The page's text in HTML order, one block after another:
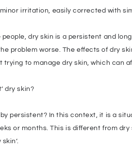
irritation, easily corrected with
people, dry skin is a persistent and
problem worse. The effects of dry
trying to manage dry skin, which can
dry skin?
persistent? In this context, it is a
or months. This is different from